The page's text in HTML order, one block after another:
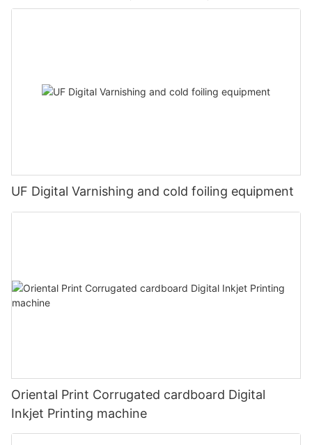
UF Digital Varnishing and cold foiling equipment
Oriental Print Corrugated cardboard Digital
Inkjet Printing machine